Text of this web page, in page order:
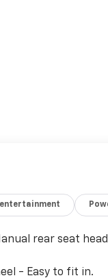
rear seat head
- Easy to fit in.